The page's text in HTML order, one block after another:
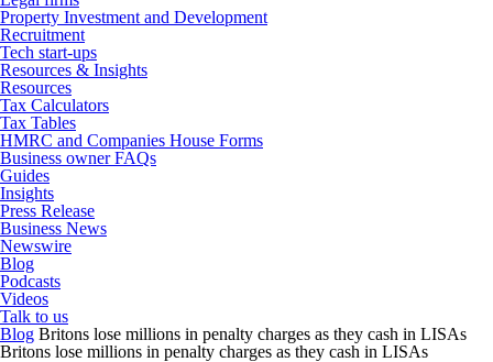
Property Investment and Development
Recruitment
Tech start-ups
Resources & Insights
Resources
Tax Calculators
Tax Tables
HMRC and Companies House Forms
Business owner FAQs
Guides
Insights
Press Release
Business News
Newswire
Blog
Podcasts
Videos
Talk to us
Blog Britons lose millions in penalty charges as they cash in LISAs
Britons lose millions in penalty charges as they cash in LISAs